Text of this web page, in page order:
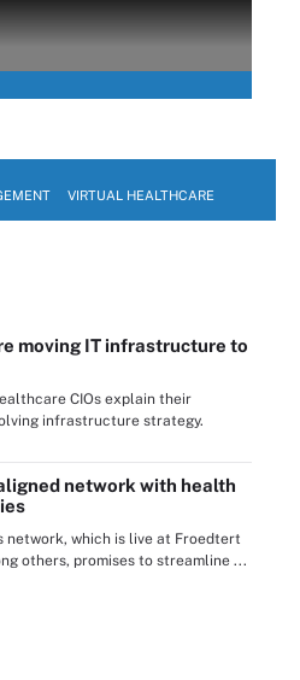
VIRTUAL HEALTHCARE
moving IT infrastructure to
CIOs explain their
infrastructure strategy.
network with health
network, which is live at Froedtert
others, promises to streamline ...